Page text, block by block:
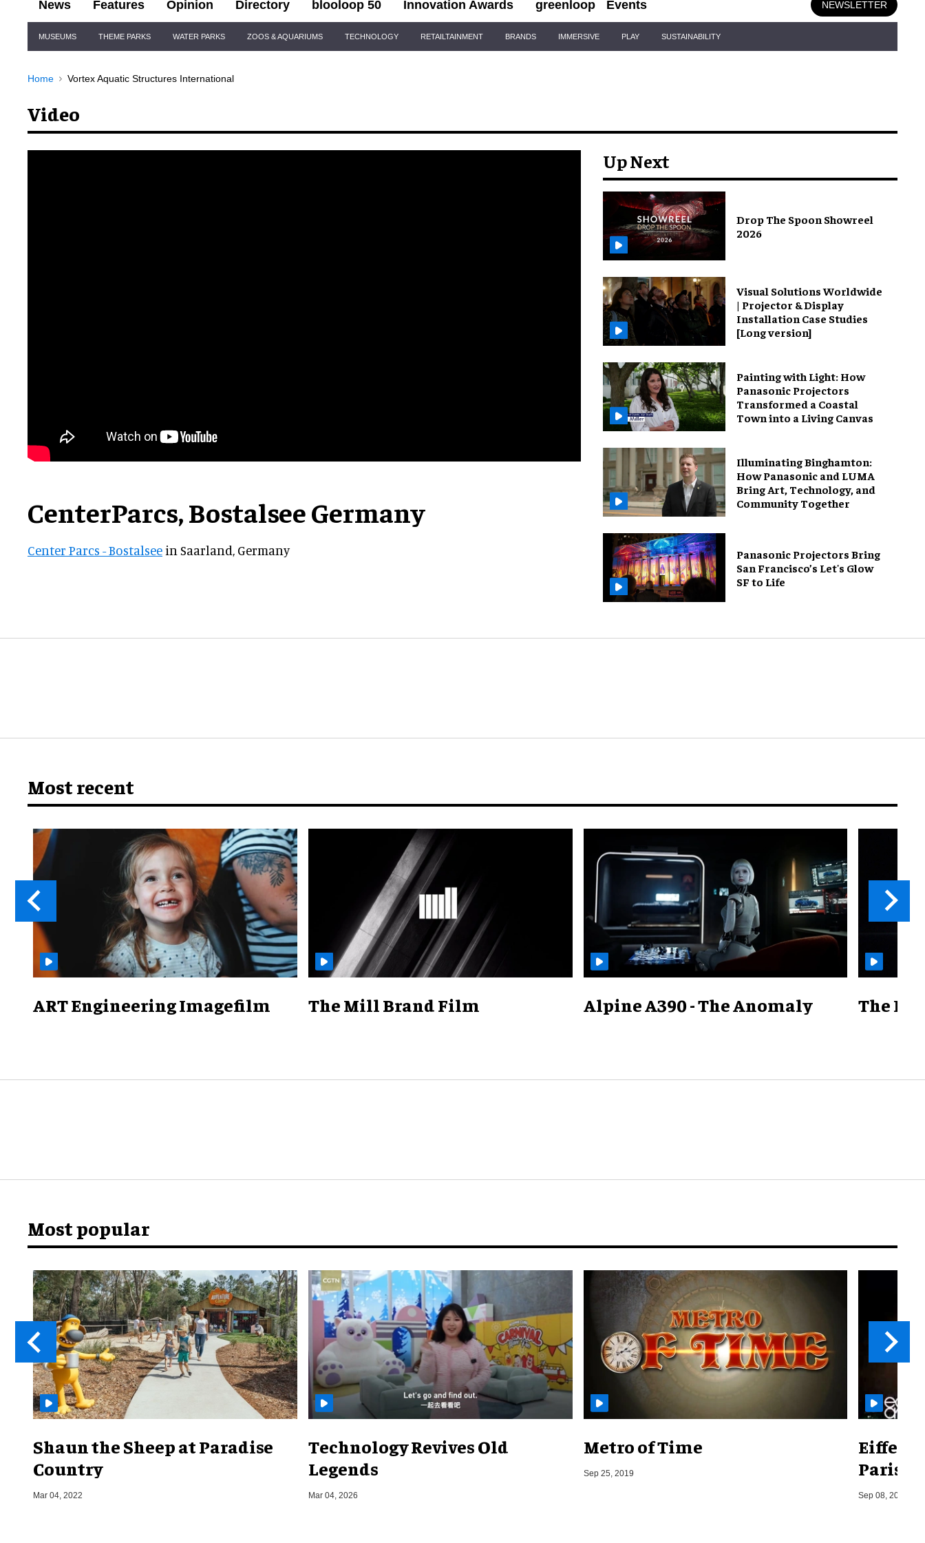
News Features Opinion Directory blooloop 50 Innovation Awards greenloop Events NEWSLETTER
Navigation
MUSEUMS THEME PARKS WATER PARKS ZOOS & AQUARIUMS TECHNOLOGY RETAILTAINMENT BRANDS IMMERSIVE PLAY SUSTAINABILITY
Home Vortex Aquatic Structures International
Video
CenterParcs, Bostalsee Germany
Center Parcs - Bostalsee in Saarland, Germany
Up Next
Drop The Spoon Showreel
2026
Visual Solutions Worldwide
| Projector & Display
Installation Case Studies
[Long version]
Painting with Light: How
Panasonic Projectors
Transformed a Coastal
Town into a Living Canvas
Illuminating Binghamton:
How Panasonic and LUMA
Bring Art, Technology, and
Community Together
Panasonic Projectors Bring
San Francisco’s Let's Glow
SF to Life
Most recent
ART Engineering Imagefilm The Mill Brand Film Alpine A390 - The Anomaly The
Most popular
Shaun the Sheep at Paradise
Country
Mar 04, 2022
Technology Revives Old
Legends
Mar 04, 2026
Metro of Time
Sep 25, 2019
Eiffel
Paris,
Sep 08, 2014